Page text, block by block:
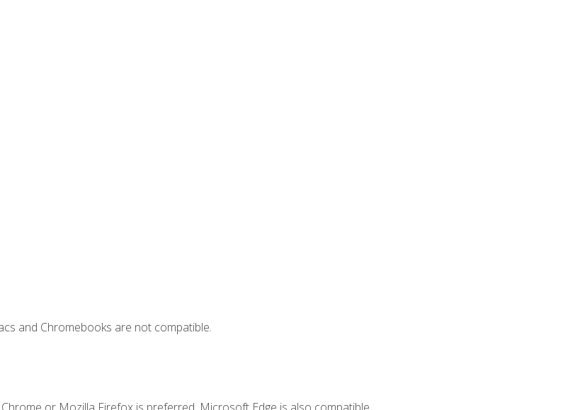
and Chromebooks are not compatible.